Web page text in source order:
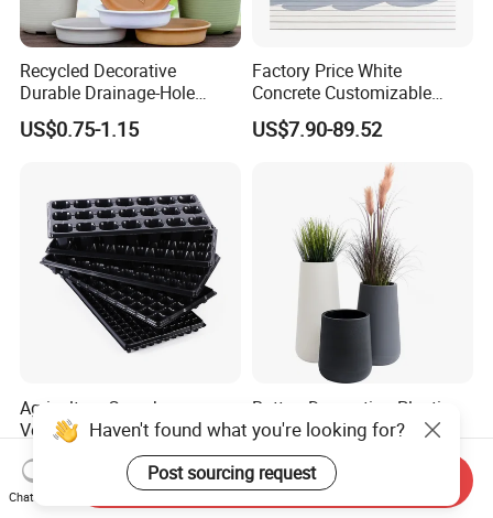
Recycled Decorative
Durable Drainage-Hole
Small Round PP Plastic
Home Plant Flower Pots for
US$0.75-1.15
Factory Price White
Concrete Customizable
Planter Outdoor Garden
Container Grc Flower Pot
US$7.90-89.52
Agriculture Greenhouse
Vegetable Plant Tray Flower
Seeding Tray Crop Seed
Trayfor Soilless Cultivation
and Hydroponic Systems
US$0.22-0.25
Rattan Decoration Plastic
Flower Pot (KD9975-
KD9977)
US$8.00-17.00
Haven't found what you're looking for?
Post sourcing request
Chat Now
Send Inquiry